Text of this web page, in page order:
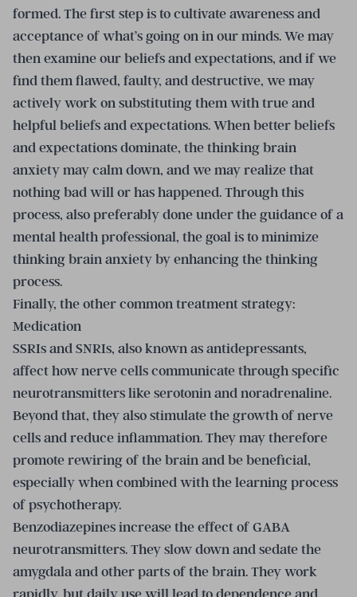
formed. The first step is to cultivate awareness and
acceptance of what’s going on in our minds. We may
then examine our beliefs and expectations, and if we
find them flawed, faulty, and destructive, we may
actively work on substituting them with true and
helpful beliefs and expectations. When better beliefs
and expectations dominate, the thinking brain
anxiety may calm down, and we may realize that
nothing bad will or has happened. Through this
process, also preferably done under the guidance of a
mental health professional, the goal is to minimize
thinking brain anxiety by enhancing the thinking
process.
Finally, the other common treatment strategy:
Medication
SSRIs and SNRIs, also known as antidepressants,
affect how nerve cells communicate through specific
neurotransmitters like serotonin and noradrenaline.
Beyond that, they also stimulate the growth of nerve
cells and reduce inflammation. They may therefore
promote rewiring of the brain and be beneficial,
especially when combined with the learning process
of psychotherapy.
Benzodiazepines increase the effect of GABA
neurotransmitters. They slow down and sedate the
amygdala and other parts of the brain. They work
rapidly, but daily use will lead to dependence and